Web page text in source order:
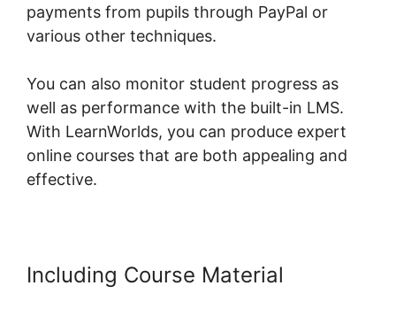
payments from pupils through PayPal or
various other techniques.
You can also monitor student progress as
well as performance with the built-in LMS.
With LearnWorlds, you can produce expert
online courses that are both appealing and
effective.
Including Course Material